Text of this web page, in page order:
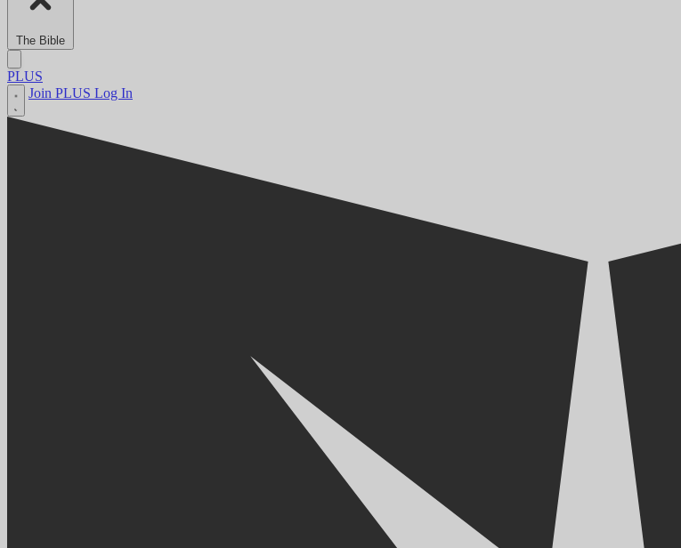
The Bible
PLUS
Join PLUS Log In